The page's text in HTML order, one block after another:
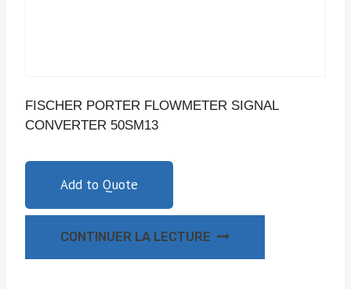
FISCHER PORTER FLOWMETER SIGNAL
CONVERTER 50SM13
Add to Quote
CONTINUER LA LECTURE